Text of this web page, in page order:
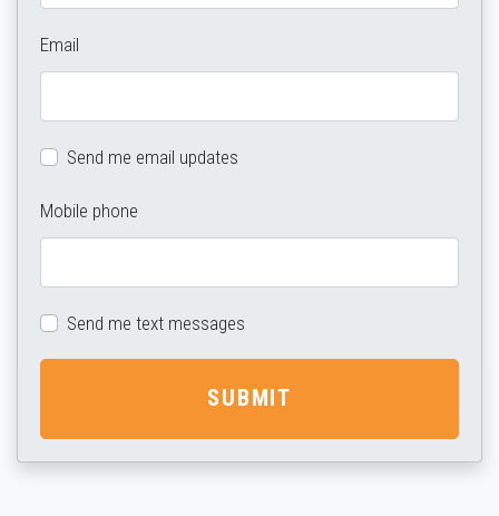
Email
Send me email updates
Mobile phone
Send me text messages